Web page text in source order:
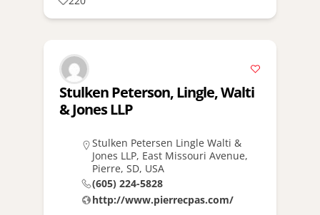
Stulken Peterson, Lingle, Walti
& Jones LLP
Stulken Petersen Lingle Walti &
Jones LLP, East Missouri Avenue,
Pierre, SD, USA
(605) 224-5828
http://www.pierrecpas.com/